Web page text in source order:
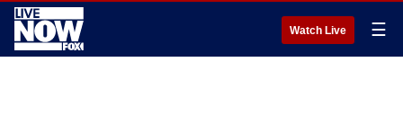
Watch Live ☰